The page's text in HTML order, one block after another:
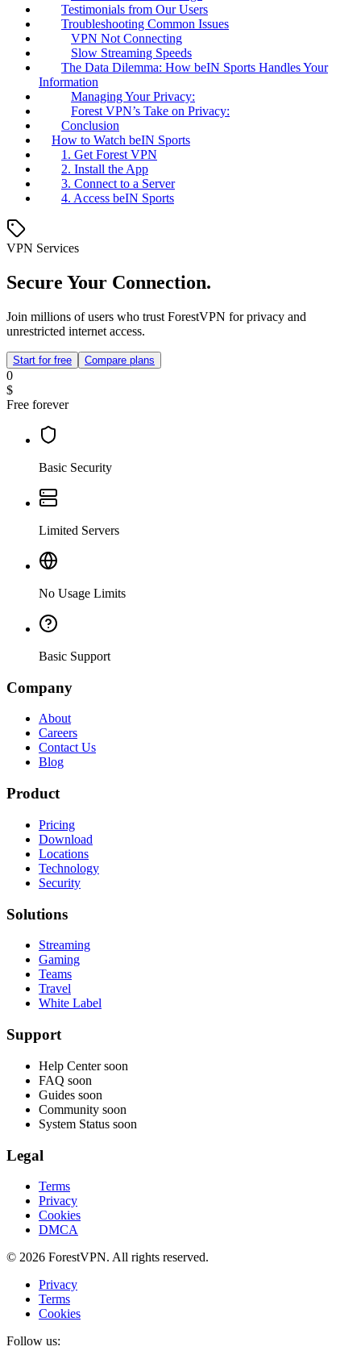
Testimonials from Our Users
Troubleshooting Common Issues
VPN Not Connecting
Slow Streaming Speeds
The Data Dilemma: How beIN Sports Handles Your
Information
Managing Your Privacy:
Forest VPN’s Take on Privacy:
Conclusion
How to Watch beIN Sports
1. Get Forest VPN
2. Install the App
3. Connect to a Server
4. Access beIN Sports
VPN Services
Secure Your Connection.
Join millions of users who trust ForestVPN for privacy and
unrestricted internet access.
Start for free Compare plans
0
$
Free forever
Basic Security
Limited Servers
No Usage Limits
Basic Support
Company
About
Careers
Contact Us
Blog
Product
Pricing
Download
Locations
Technology
Security
Solutions
Streaming
Gaming
Teams
Travel
White Label
Support
Help Center soon
FAQ soon
Guides soon
Community soon
System Status soon
Legal
Terms
Privacy
Cookies
DMCA
© 2026 ForestVPN. All rights reserved.
Privacy
Terms
Cookies
Follow us: